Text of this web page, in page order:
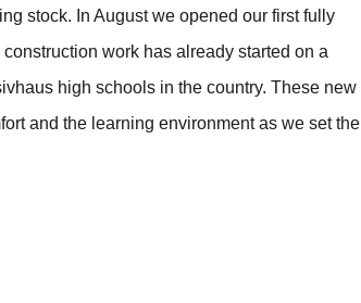
stock. In August we opened our first fully
work has already started on a
high schools in the country. These new
and the learning environment as we set the